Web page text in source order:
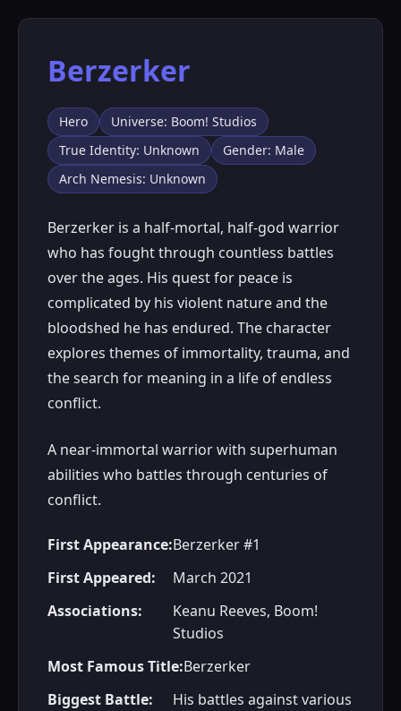
Berzerker
Hero
Universe: Boom! Studios
True Identity: Unknown
Gender: Male
Arch Nemesis: Unknown
Berzerker is a half-mortal, half-god warrior
who has fought through countless battles
over the ages. His quest for peace is
complicated by his violent nature and the
bloodshed he has endured. The character
explores themes of immortality, trauma, and
the search for meaning in a life of endless
conflict.
A near-immortal warrior with superhuman
abilities who battles through centuries of
conflict.
First Appearance:Berzerker #1
First Appeared:
March 2021
Associations:
Keanu Reeves, Boom!
Studios
Most Famous Title:Berzerker
Biggest Battle:
His battles against various